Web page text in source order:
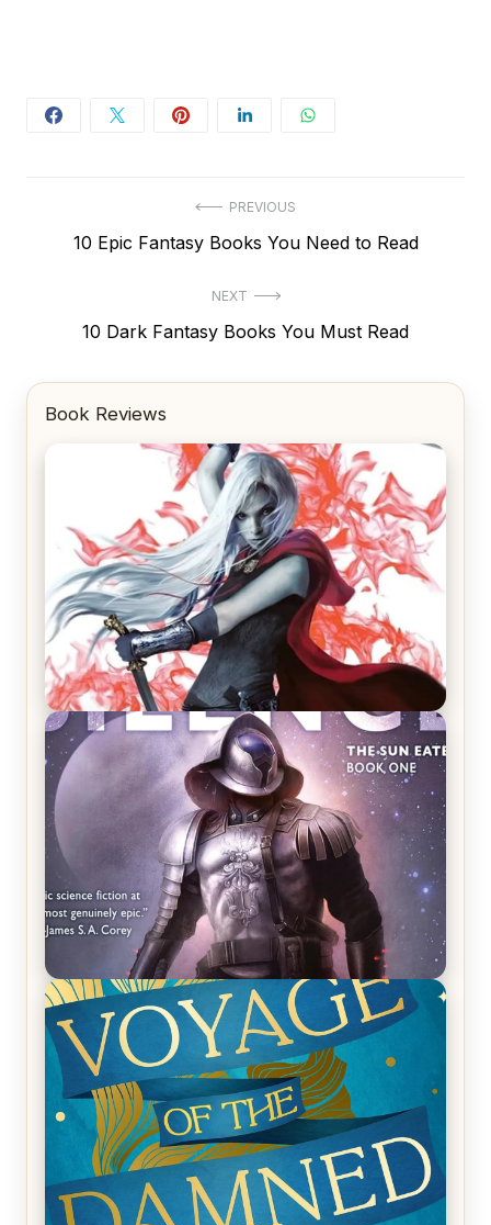
navigation
PREVIOUS
Previous
10 Epic Fantasy Books You Need to Read
NEXT
Next
10 Dark Fantasy Books You Must Read
Book Reviews
REVIEW: Crown of Midnight by Sarah J. Maas
REVIEW: Empire of Silence by Christopher
Ruocchio (The Sun Eater, #1)